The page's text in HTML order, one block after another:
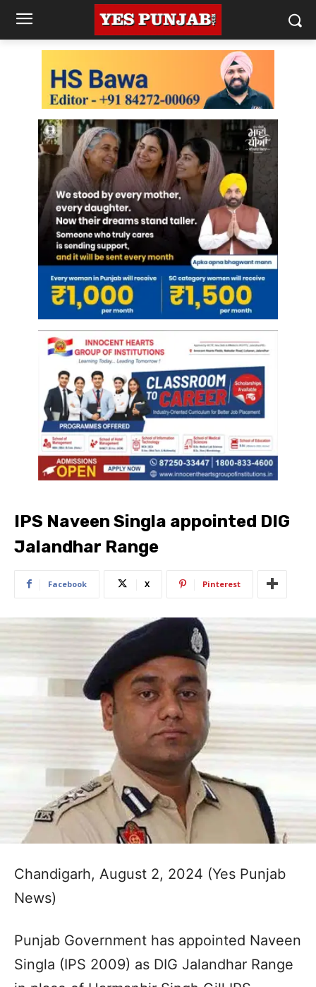
IPS Naveen Singla appointed DIG
Jalandhar Range
Facebook X Pinterest
Chandigarh, August 2, 2024 (Yes Punjab
News)
Punjab Government has appointed Naveen
Singla (IPS 2009) as DIG Jalandhar Range